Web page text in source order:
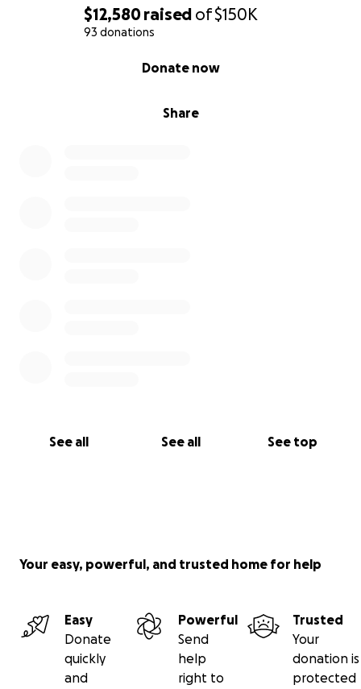
$12,580raised of$150K
93 donations
Share
Donate now
See all See all See top
Your easy, powerful, and trusted home for help
Easy
Donate
quickly
and
Powerful
Send
help
right to
Trusted
Your
donation is
protected